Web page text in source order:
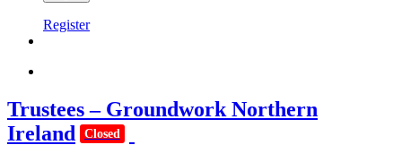
Register
Trustees – Groundwork Northern
Ireland
Closed